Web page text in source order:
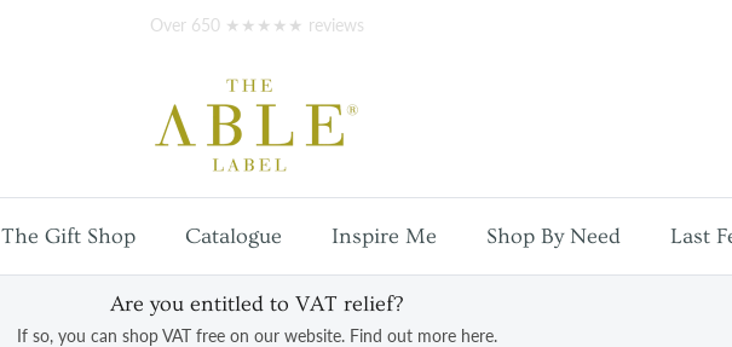
UK mainland shippingon orders over £100
The Gift Shop Catalogue Inspire Me Shop By Need Last
Are you entitled to VAT relief?
If so, you can shop VAT free on our website. Find out more here.